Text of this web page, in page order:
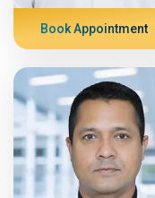
Book Appointment